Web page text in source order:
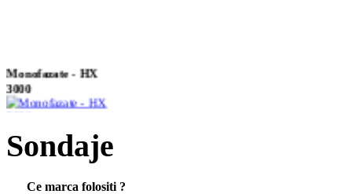
Monofazate - HX
3000
Masina de insurubat
Sondaje
Ce marca folositi ?